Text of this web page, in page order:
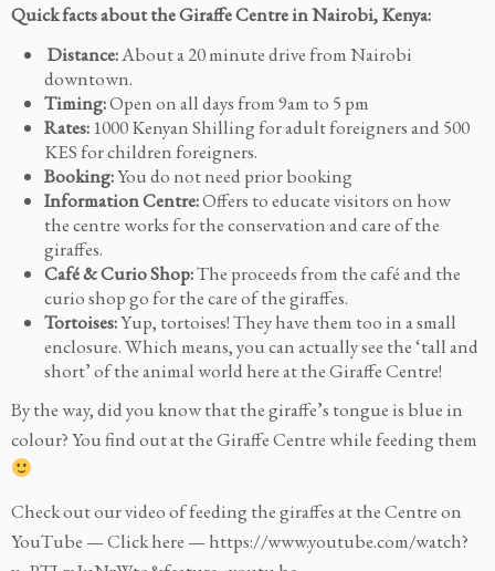
Quick facts about the Giraffe Centre in Nairobi, Kenya:
Distance:About a 20 minute drive from Nairobi
downtown.
Timing:Open on all days from 9am to 5 pm
Rates: 1000 Kenyan Shilling for adult foreigners and 500
KES for children foreigners.
Booking:You do not need prior booking
Information Centre:Offers to educate visitors on how
the centre works for the conservation and care of the
giraffes.
Café & Curio Shop:The proceeds from the café and the
curio shop go for the care of the giraffes.
Tortoises:Yup, tortoises! They have them too in a small
enclosure. Which means, you can actually see the ‘tall and
short’ of the animal world here at the Giraffe Centre!
By the way, did you know that the giraffe’s tongue is blue in
colour? You find out at the Giraffe Centre while feeding them
Check out our video of feeding the giraffes at the Centre on
YouTube — Click here — https://www.youtube.com/watch?